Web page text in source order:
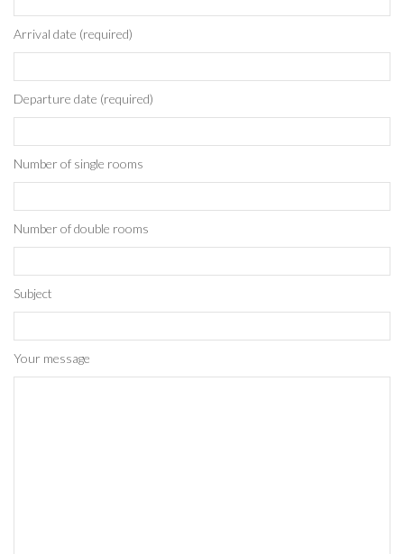
Arrival date (required)
Departure date (required)
Number of single rooms
Number of double rooms
Subject
Your message